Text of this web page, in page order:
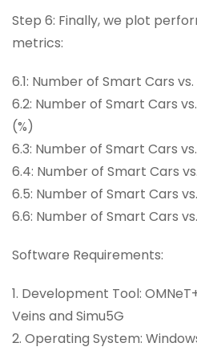
Step 6: Finally, we plot
metrics:
6.1: Number of Smart Cars
6.2: Number of Smart Cars
(%)
6.3: Number of Smart Cars
6.4: Number of Smart Cars
6.5: Number of Smart Cars
6.6: Number of Smart Cars
Software Requirements:
1. Development Tool:
Veins and Simu5G
2. Operating System: